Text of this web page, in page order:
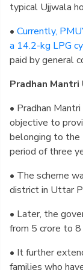
typical Ujjwala
• Currently,
a 14.2-kg LPG
paid by general
Pradhan Mantri
• Pradhan
objective to
belonging to the
period of three
• The scheme
district in Uttar
• Later, the
from 5 crore to
• It further
families who